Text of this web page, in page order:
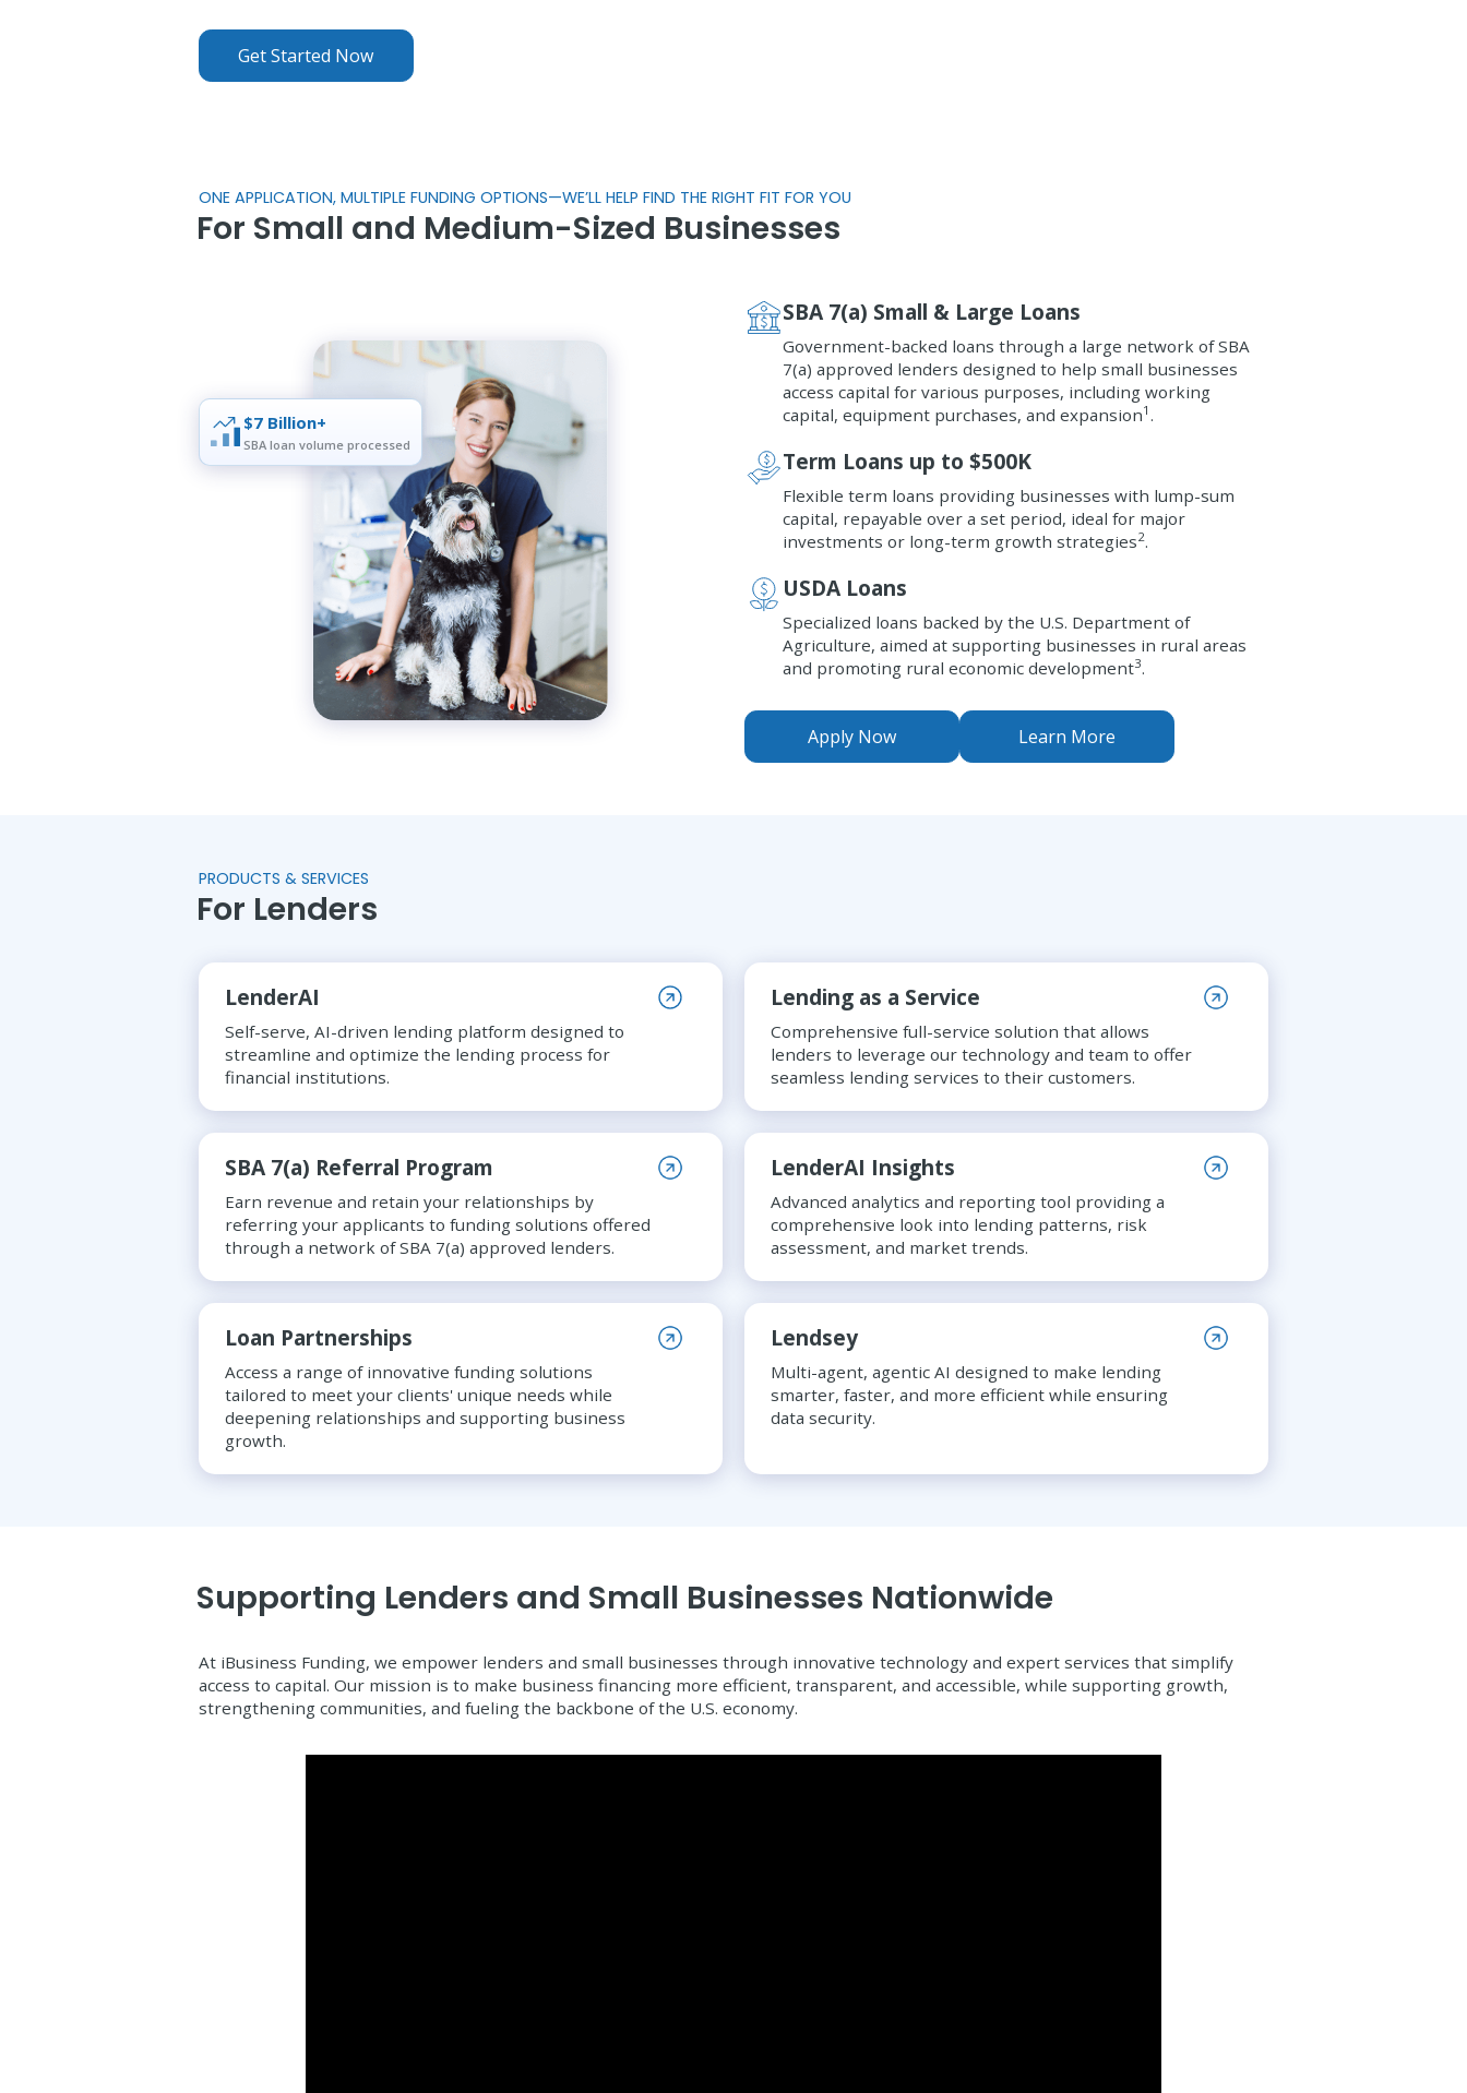
Get Started Now
ONE APPLICATION, MULTIPLE FUNDING OPTIONS—WE’LL HELP FIND THE RIGHT FIT FOR YOU
For Small and Medium-Sized Businesses
$7 Billion+
SBA loan volume processed
SBA 7(a) Small & Large Loans
Government-backed loans through a large network of SBA
7(a) approved lenders designed to help small businesses
access capital for various purposes, including working
capital, equipment purchases, and expansion1 .
Term Loans up to $500K
Flexible term loans providing businesses with lump-sum
capital, repayable over a set period, ideal for major
investments or long-term growth strategies2.
USDA Loans
Specialized loans backed by the U.S. Department of
Agriculture, aimed at supporting businesses in rural areas
and promoting rural economic development3.
Apply Now Learn More
PRODUCTS & SERVICES
For Lenders
LenderAI
Self-serve, AI-driven lending platform designed to
streamline and optimize the lending process for
financial institutions.
Lending as a Service
Comprehensive full-service solution that allows
lenders to leverage our technology and team to offer
seamless lending services to their customers.
SBA 7(a) Referral Program
Earn revenue and retain your relationships by
referring your applicants to funding solutions offered
through a network of SBA 7(a) approved lenders.
LenderAI Insights
Advanced analytics and reporting tool providing a
comprehensive look into lending patterns, risk
assessment, and market trends.
Loan Partnerships
Access a range of innovative funding solutions
tailored to meet your clients' unique needs while
deepening relationships and supporting business
growth.
Lendsey
Multi-agent, agentic AI designed to make lending
smarter, faster, and more efficient while ensuring
data security.
Supporting Lenders and Small Businesses Nationwide
At iBusiness Funding, we empower lenders and small businesses through innovative technology and expert services that simplify
access to capital. Our mission is to make business financing more efficient, transparent, and accessible, while supporting growth,
strengthening communities, and fueling the backbone of the U.S. economy.